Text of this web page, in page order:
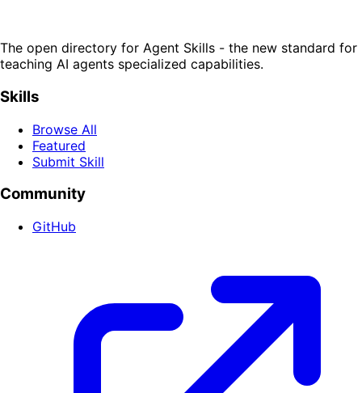
The open directory for Agent Skills - the new standard for
teaching AI agents specialized capabilities.
Skills
Browse All
Featured
Submit Skill
Community
GitHub